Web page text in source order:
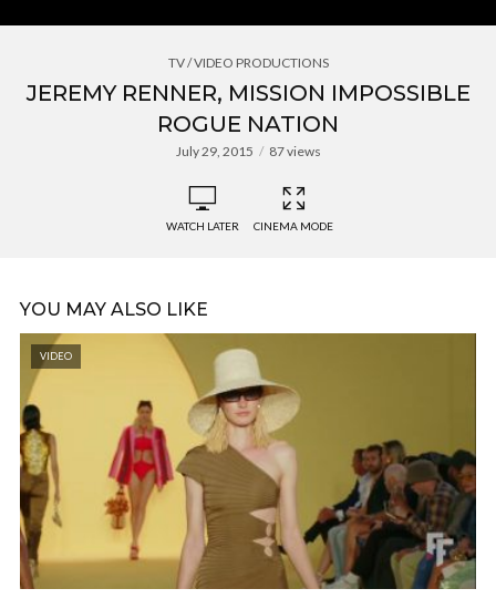
TV / VIDEO PRODUCTIONS
JEREMY RENNER, MISSION IMPOSSIBLE
ROGUE NATION
July 29, 2015 87 views
WATCH LATER CINEMA MODE
YOU MAY ALSO LIKE
VIDEO